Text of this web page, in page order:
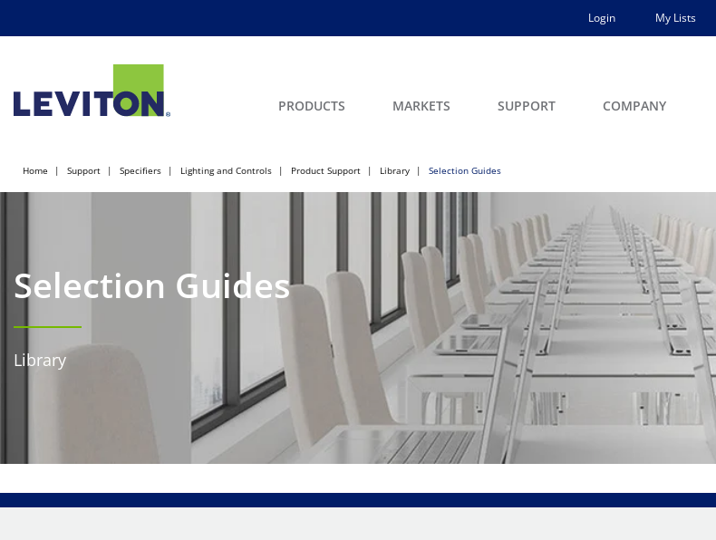
Login My Lists
PRODUCTS MARKETS SUPPORT COMPANY
Home Support Specifiers Lighting and Controls Product Support Library Selection Guides
Selection Guides
Library